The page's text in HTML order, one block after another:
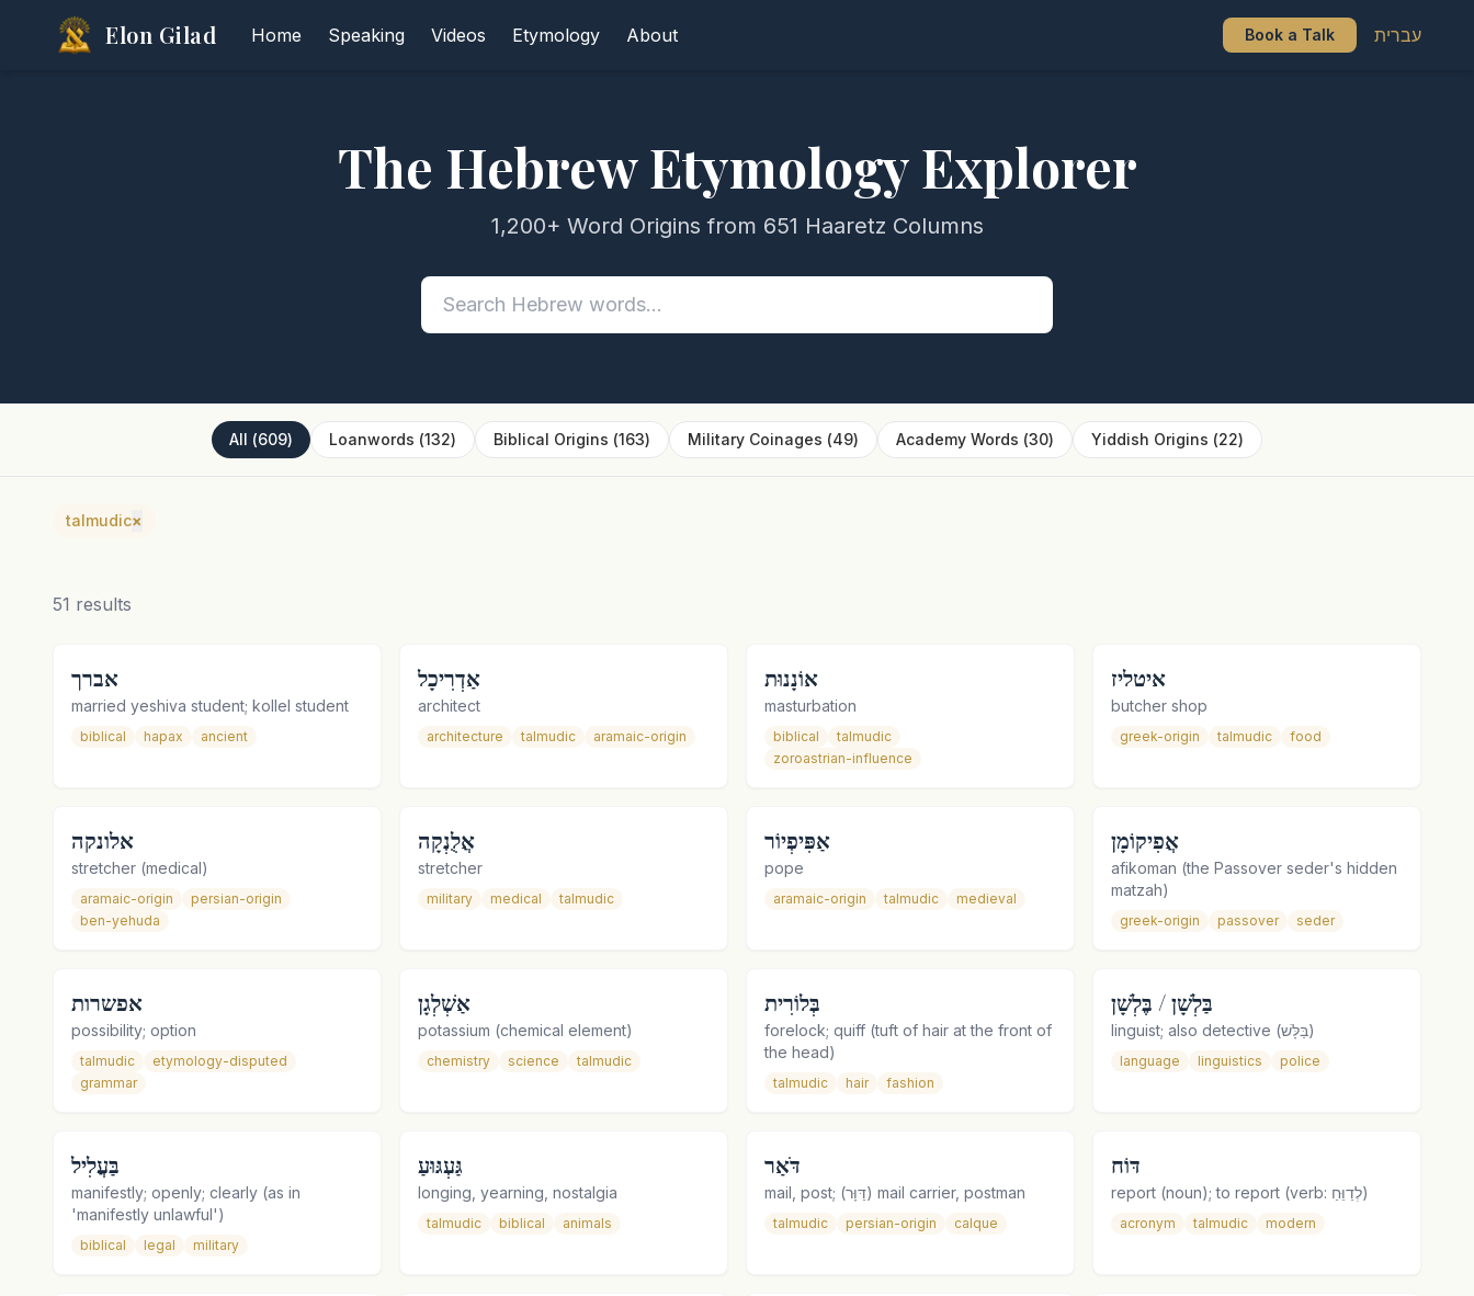
Elon Gilad Home Speaking Videos Etymology About Book a Talk עברית
The Hebrew Etymology Explorer
1,200+ Word Origins from 651 Haaretz Columns
All (609) Loanwords (132) Biblical Origins (163) Military Coinages (49) Academy Words (30) Yiddish Origins (22)
talmudic×
51 results
אברך
married yeshiva student; kollel student
biblical hapax ancient
אַדְרִיכָל
architect
architecture talmudic aramaic-origin
אוֹנָנוּת
masturbation
biblical
talmudic
zoroastrian-influence
איטליז
butcher shop
greek-origin talmudic food
אלונקה
stretcher (medical)
aramaic-origin
persian-origin
ben-yehuda
אֲלֻנְקָה
stretcher
military medical talmudic
אַפִּיפְיוֹר
pope
aramaic-origin talmudic medieval
אֲפִיקוֹמָן
afikoman (the Passover seder's hidden
matzah)
greek-origin passover seder
אפשרות
possibility; option
talmudic
etymology-disputed
grammar
אַשְׁלְגָן
potassium (chemical element)
chemistry science talmudic
בְּלוֹרִית
forelock; quiff (tuft of hair at the front of
the head)
talmudic hair fashion
בַּלְשָׁן / בֶּלְשָׁן
linguist; also detective (בַּלָּשׁ)
language linguistics police
בַּעֲלִיל
manifestly; openly; clearly (as in
'manifestly unlawful')
biblical legal military
גַּעְגּוּעַ
longing, yearning, nostalgia
talmudic biblical animals
דֹּאַר
mail, post; (דַּוָּר) mail carrier, postman
talmudic persian-origin calque
דּוֹח
report (noun); to report (verb: לְדַוֵּחַ)
acronym talmudic modern